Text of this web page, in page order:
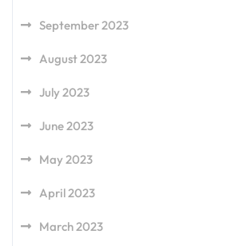
September 2023
August 2023
July 2023
June 2023
May 2023
April 2023
March 2023